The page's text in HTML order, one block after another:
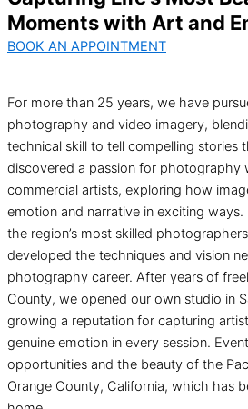
Moments with Art and
BOOK AN APPOINTMENT
For more than 25 years, we have
photography and video imagery,
technical skill to tell compelling stories
discovered a passion for photography
commercial artists, exploring how
emotion and narrative in exciting
the region’s most skilled
developed the techniques and vision
photography career. After years of
County, we opened our own studio in
growing a reputation for capturing
genuine emotion in every session.
opportunities and the beauty of the
Orange County, California, which has